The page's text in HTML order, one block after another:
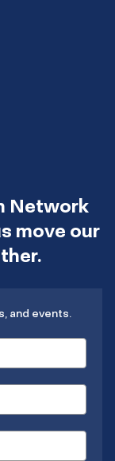
Network
move our
and events.